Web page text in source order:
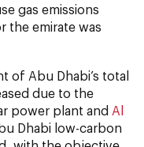
gas emissions
the emirate was
of Abu Dhabi’s total
due to the
power plant and Al
Dhabi low-carbon